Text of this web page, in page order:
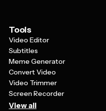
went into creating the
Tools
Video Editor
Subtitles
Meme Generator
Convert Video
Video Trimmer
Screen Recorder
View all